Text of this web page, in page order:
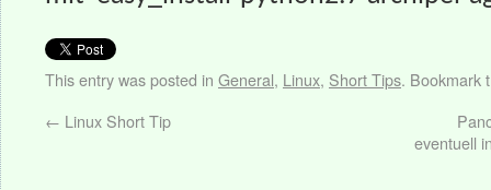
This entry was posted in General, Linux, Short Tips. Bookmark
← Linux Short Tip
eventuell